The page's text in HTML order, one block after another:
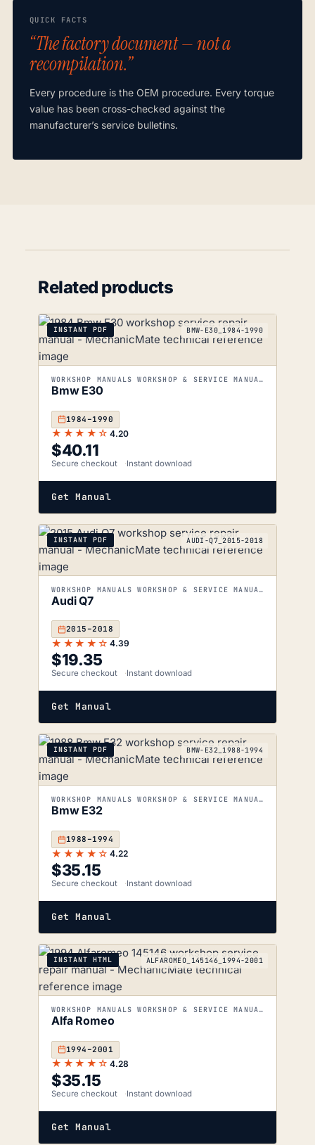
QUICK FACTS
“The factory document — not a
recompilation.”
Every procedure is the OEM procedure. Every torque
value has been cross-checked against the
manufacturer’s service bulletins.
Related products
INSTANT PDF BMW-E30_1984-1990
WORKSHOP MANUALS WORKSHOP & SERVICE MANUALS
Bmw E30
1984–1990
★★★★☆ 4.20
$40.11
Secure checkout Instant download
Get Manual
INSTANT PDF AUDI-Q7_2015-2018
WORKSHOP MANUALS WORKSHOP & SERVICE MANUALS
Audi Q7
2015–2018
★★★★☆ 4.39
$19.35
Secure checkout Instant download
Get Manual
INSTANT PDF BMW-E32_1988-1994
WORKSHOP MANUALS WORKSHOP & SERVICE MANUALS
Bmw E32
1988–1994
★★★★☆ 4.22
$35.15
Secure checkout Instant download
Get Manual
INSTANT HTML ALFAROMEO_145146_1994-2001
WORKSHOP MANUALS WORKSHOP & SERVICE MANUALS
Alfa Romeo
1994–2001
★★★★☆ 4.28
$35.15
Secure checkout Instant download
Get Manual